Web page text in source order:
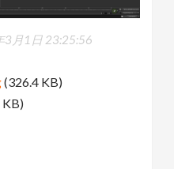
3月1日 23:25:56
(326.4 KB)
KB)